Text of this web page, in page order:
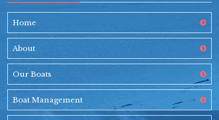
Home
About
Our Boats
Boat Management